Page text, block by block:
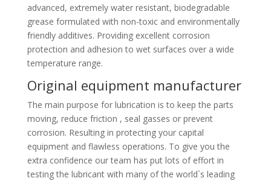
advanced, extremely water resistant, biodegradable
grease formulated with non-toxic and environmentally
friendly additives. Providing excellent corrosion
protection and adhesion to wet surfaces over a wide
temperature range.
Original equipment manufacturer
The main purpose for lubrication is to keep the parts
moving, reduce friction , seal gasses or prevent
corrosion. Resulting in protecting your capital
equipment and flawless operations. To give you the
extra confidence our team has put lots of effort in
testing the lubricant with many of the world`s leading